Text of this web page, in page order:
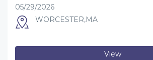
05/29/2026
WORCESTER,MA
View